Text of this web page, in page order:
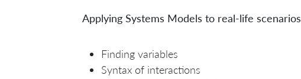
Applying Systems Models to real-life scenarios
Finding variables
Syntax of interactions